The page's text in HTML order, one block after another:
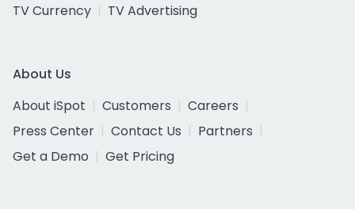
TV Currency
TV Advertising
About Us
About iSpot
Customers
Careers
Press Center
Contact Us
Partners
Get a Demo
Get Pricing